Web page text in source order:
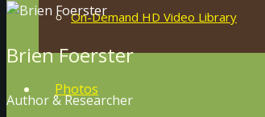
On-Demand HD Video Library
Photos
Brien Foerster
Author & Researcher